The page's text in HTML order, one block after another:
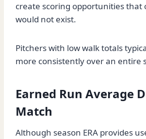
create scoring opportunities that
would not exist.
Pitchers with low walk totals
more consistently over an entire
Earned Run Average
Match
Although season ERA provides